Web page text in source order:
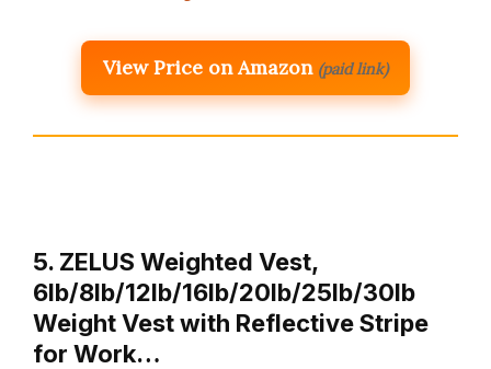
View Price on Amazon (paid link)
5. ZELUS Weighted Vest,
6lb/8lb/12lb/16lb/20lb/25lb/30lb
Weight Vest with Reflective Stripe
for Work…